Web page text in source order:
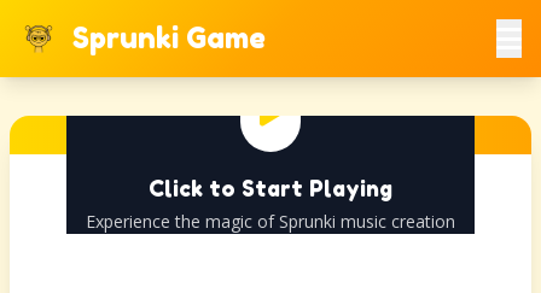
Sprunki Game
Click to Start Playing
Experience the magic of Sprunki music creation